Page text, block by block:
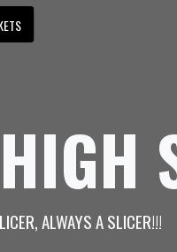
ALWAYS A SLICER!!!